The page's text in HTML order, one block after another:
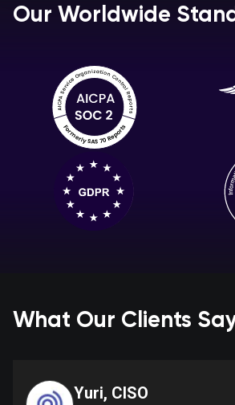
Our Worldwide
What Our Clients
Yuri, CISO